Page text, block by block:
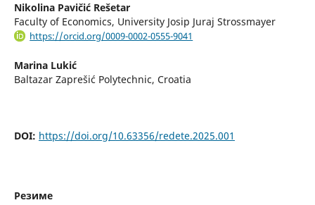
Nikolina Pavičić Rešetar
Faculty of Economics, University Josip Juraj Strossmayer
https://orcid.org/0009-0002-0555-9041
Marina Lukić
Baltazar Zaprešić Polytechnic, Croatia
DOI: https://doi.org/10.63356/redete.2025.001
Резиме